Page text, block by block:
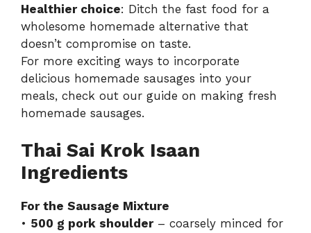
Healthier choice: Ditch the fast food for a
wholesome homemade alternative that
doesn’t compromise on taste.
For more exciting ways to incorporate
delicious homemade sausages into your
meals, check out our guide on making fresh
homemade sausages.
Thai Sai Krok Isaan
Ingredients
For the Sausage Mixture
• 500 g pork shoulder– coarsely minced for